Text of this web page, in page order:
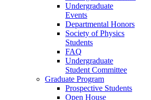
Undergraduate
Events
Departmental Honors
Society of Physics
Students
FAQ
Undergraduate
Student Committee
Graduate Program
Prospective Students
Open House